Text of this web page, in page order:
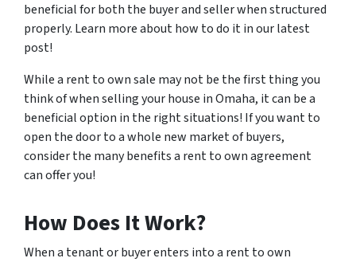
beneficial for both the buyer and seller when structured
properly. Learn more about how to do it in our latest
post!
While a rent to own sale may not be the first thing you
think of when selling your house in Omaha, it can be a
beneficial option in the right situations! If you want to
open the door to a whole new market of buyers,
consider the many benefits a rent to own agreement
can offer you!
How Does It Work?
When a tenant or buyer enters into a rent to own